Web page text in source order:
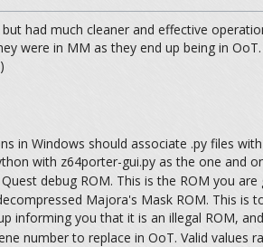
had much cleaner and effective
were in MM as they end up being in OoT.
in Windows should associate .py files
with z64porter-gui.py as the one and
debug ROM. This is the ROM you
Majora's Mask ROM. This is
informing you that it is an illegal ROM,
number to replace in OoT. Valid values